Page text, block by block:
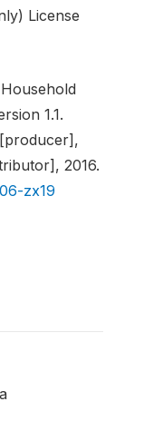
License
1.1.
2016.
zx19